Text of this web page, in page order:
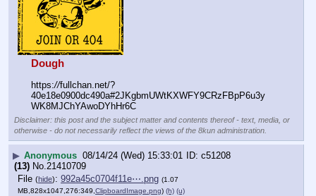
Dough
https://fullchan.net/?
40e18e0900dc490a#2JKgbmUWtKXWFY9CRzFBpP6u3y
WK8MJChYAwoDYhHr6C
Disclaimer: this post and the subject matter and contents thereof - text, media, or
otherwise - do not necessarily reflect the views of the 8kun administration.
▶ Anonymous 08/14/24 (Wed) 15:33:01
c51208
(13) No.21410709
File (hide): 992a45c0704f11e⋯.png (1.07
MB,828x1047,276:349, ClipboardImage.png) (h) (u)